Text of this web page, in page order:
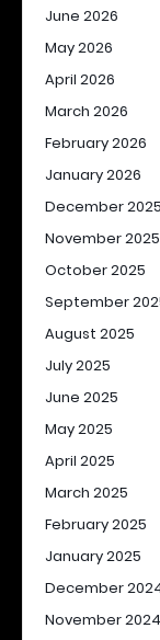
June 2026
May 2026
April 2026
March 2026
February 2026
January 2026
December 2025
November 2025
October 2025
September
August 2025
July 2025
June 2025
May 2025
April 2025
March 2025
February 2025
January 2025
December
November 2024